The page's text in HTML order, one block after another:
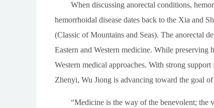
When discussing anorectal conditions,
hemorrhoidal disease dates back to the Xia and
(Classic of Mountains and Seas). The anorectal
Eastern and Western medicine. While preserving
Western medical approaches. With strong
Zhenyi, Wu Jiong is advancing toward the goal
“Medicine is the way of the benevolent; the